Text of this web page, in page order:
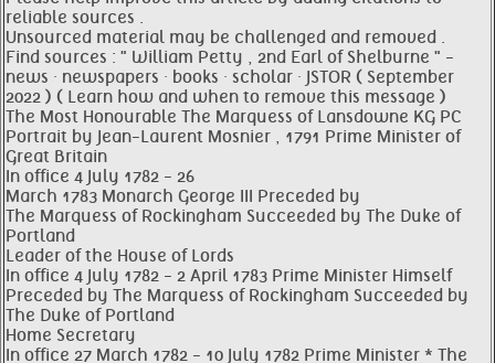
reliable sources .
Unsourced material may be challenged and removed .
Find sources : " William Petty , 2nd Earl of Shelburne " -
news · newspapers · books · scholar · JSTOR ( September
2022 ) ( Learn how and when to remove this message )
The Most Honourable The Marquess of Lansdowne KG PC
Portrait by Jean-Laurent Mosnier , 1791 Prime Minister of
Great Britain
In office 4 July 1782 - 26
March 1783 Monarch George III Preceded by
The Marquess of Rockingham Succeeded by The Duke of
Portland
Leader of the House of Lords
In office 4 July 1782 - 2 April 1783 Prime Minister Himself
Preceded by The Marquess of Rockingham Succeeded by
The Duke of Portland
Home Secretary
In office 27 March 1782 - 10 July 1782 Prime Minister * The